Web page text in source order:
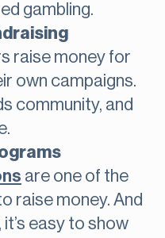
gambling.
raise money for
own campaigns.
community, and
are one of the
raise money. And
easy to show